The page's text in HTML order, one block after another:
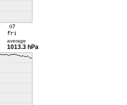
average
1013.3 hPa